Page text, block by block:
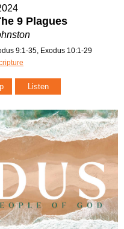
9 Plagues
9:1-35, Exodus 10:1-29
Listen